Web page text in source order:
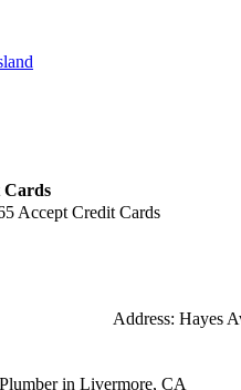
Cards
Address: Hayes
in Livermore, CA